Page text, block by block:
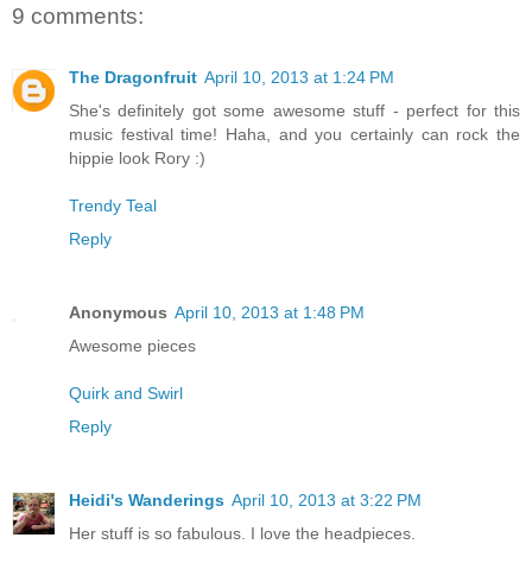
9 comments:
The Dragonfruit April 10, 2013 at 1:24 PM
She's definitely got some awesome stuff - perfect for this
music festival time! Haha, and you certainly can rock the
hippie look Rory :)
Trendy Teal
Reply
Anonymous April 10, 2013 at 1:48 PM
Awesome pieces
Quirk and Swirl
Reply
Heidi's Wanderings April 10, 2013 at 3:22 PM
Her stuff is so fabulous. I love the headpieces.